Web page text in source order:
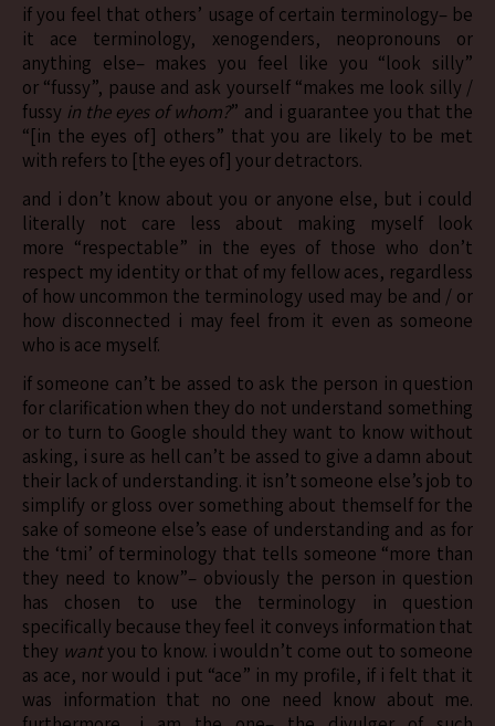
if you feel that others’ usage of certain terminology– be
it ace terminology, xenogenders, neopronouns or
anything else– makes you feel like you “look silly”
or “fussy”, pause and ask yourself “makes me look silly /
fussy in the eyes of whom?” and i guarantee you that the
“[in the eyes of] others” that you are likely to be met
with refers to [the eyes of] your detractors.
and i don’t know about you or anyone else, but i could
literally not care less about making myself look
more “respectable” in the eyes of those who don’t
respect my identity or that of my fellow aces, regardless
of how uncommon the terminology used may be and / or
how disconnected i may feel from it even as someone
who is ace myself.
if someone can’t be assed to ask the person in question
for clarification when they do not understand something
or to turn to Google should they want to know without
asking, i sure as hell can’t be assed to give a damn about
their lack of understanding. it isn’t someone else’s job to
simplify or gloss over something about themself for the
sake of someone else’s ease of understanding and as for
the ‘tmi’ of terminology that tells someone “more than
they need to know”– obviously the person in question
has chosen to use the terminology in question
specifically because they feel it conveys information that
they wantyou to know. i wouldn’t come out to someone
as ace, nor would i put “ace” in my profile, if i felt that it
was information that no one need know about me.